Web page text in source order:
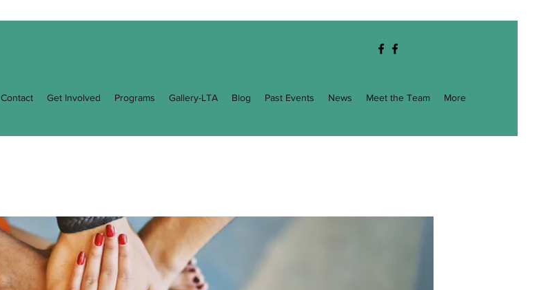
Contact Get Involved Programs Gallery-LTA Blog Past Events News Meet the Team More